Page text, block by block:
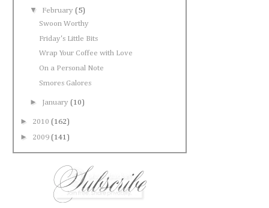
▼ February (5)
Swoon Worthy
Friday's Little Bits
Wrap Your Coffee with Love
On a Personal Note
Smores Galores
► January (10)
► 2010 (162)
► 2009 (141)